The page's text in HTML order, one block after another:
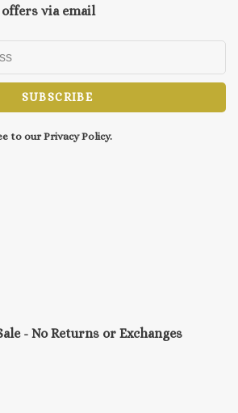
via email
SUBSCRIBE
to our Privacy Policy.
- No Returns or Exchanges